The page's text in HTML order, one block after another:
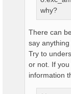
why?
There can
say anything
Try to
or not. If
information